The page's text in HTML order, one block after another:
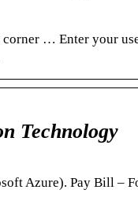
… Enter your
Technology
Azure). Pay Bill –